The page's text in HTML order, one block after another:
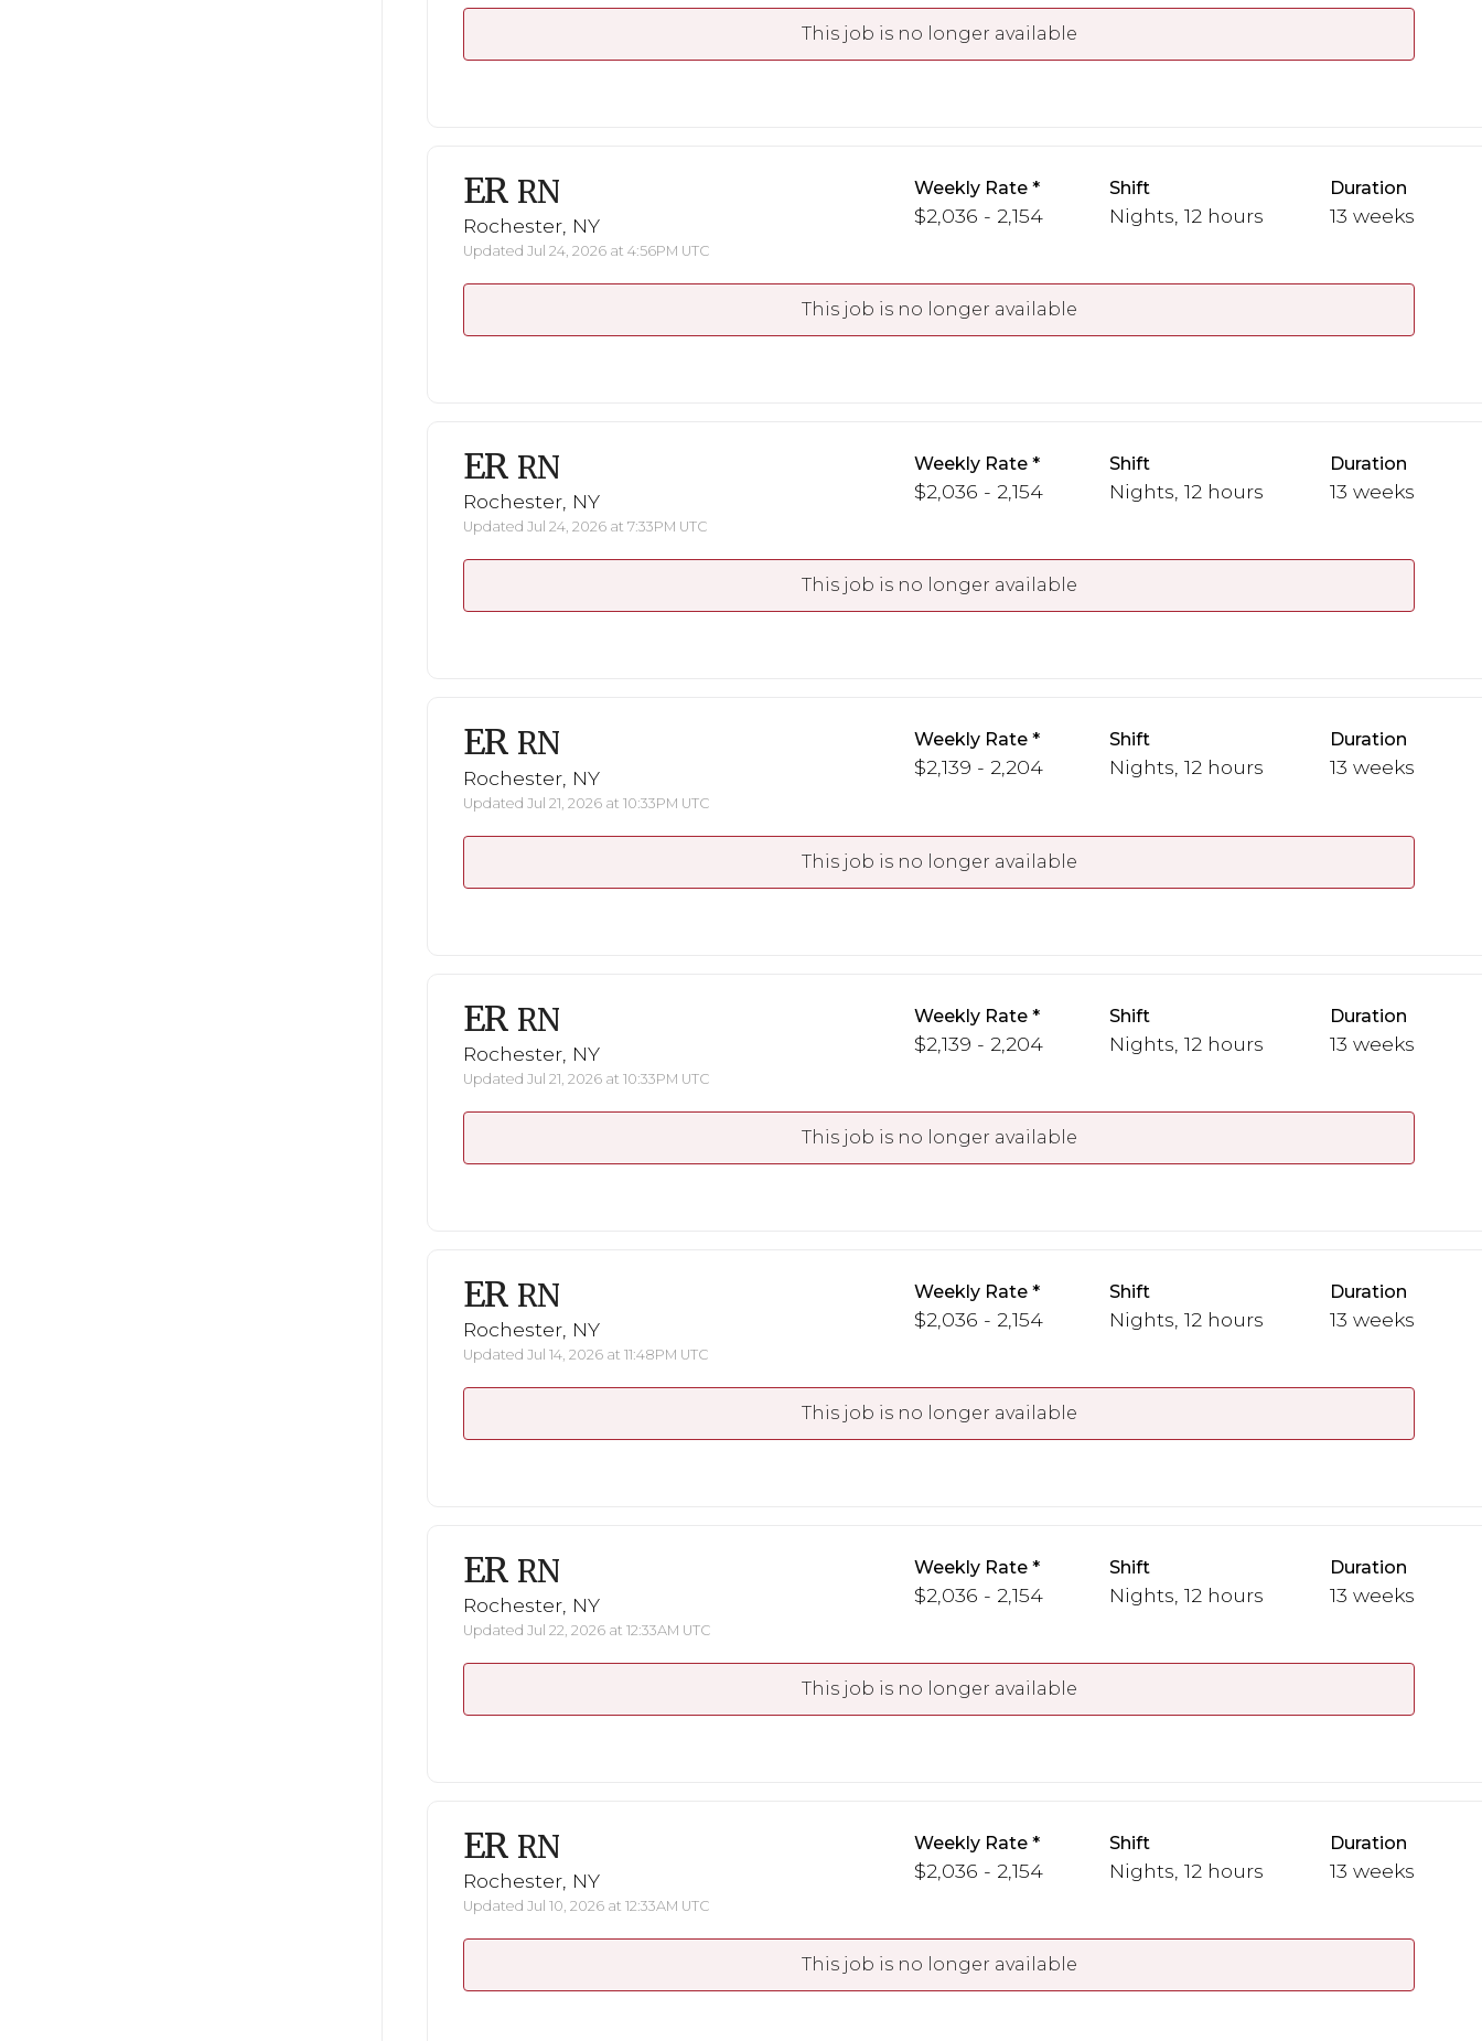
This job is no longer available
ER RN
Rochester, NY
Updated Jul 24, 2026 at 4:56PM UTC
Weekly Rate
$2,036 - 2,154
Shift
Nights, 12 hours
Duration
13 weeks
This job is no longer available
ER RN
Rochester, NY
Updated Jul 24, 2026 at 7:33PM UTC
Weekly Rate
$2,036 - 2,154
Shift
Nights, 12 hours
Duration
13 weeks
This job is no longer available
ER RN
Rochester, NY
Updated Jul 21, 2026 at 10:33PM UTC
Weekly Rate
$2,139 - 2,204
Shift
Nights, 12 hours
Duration
13 weeks
This job is no longer available
ER RN
Rochester, NY
Updated Jul 21, 2026 at 10:33PM UTC
Weekly Rate
$2,139 - 2,204
Shift
Nights, 12 hours
Duration
13 weeks
This job is no longer available
ER RN
Rochester, NY
Updated Jul 14, 2026 at 11:48PM UTC
Weekly Rate
$2,036 - 2,154
Shift
Nights, 12 hours
Duration
13 weeks
This job is no longer available
ER RN
Rochester, NY
Updated Jul 22, 2026 at 12:33AM UTC
Weekly Rate
$2,036 - 2,154
Shift
Nights, 12 hours
Duration
13 weeks
This job is no longer available
ER RN
Rochester, NY
Updated Jul 10, 2026 at 12:33AM UTC
Weekly Rate
$2,036 - 2,154
Shift
Nights, 12 hours
Duration
13 weeks
This job is no longer available